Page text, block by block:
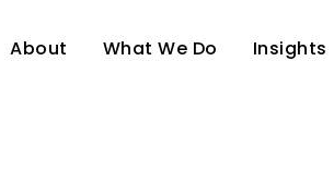
About What We Do Insights